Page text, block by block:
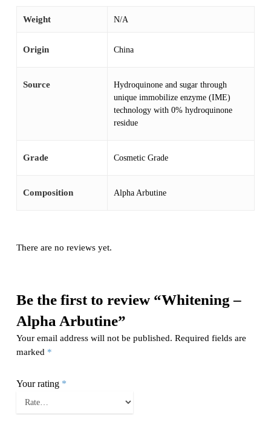
Weight N/A
Origin China
Source
Hydroquinone and sugar through
unique immobilize enzyme (IME)
technology with 0% hydroquinone
residue
Grade Cosmetic Grade
Composition Alpha Arbutine
There are no reviews yet.
Be the first to review “Whitening –
Alpha Arbutine”
Your email address will not be published. Required fields are
marked *
Your rating *